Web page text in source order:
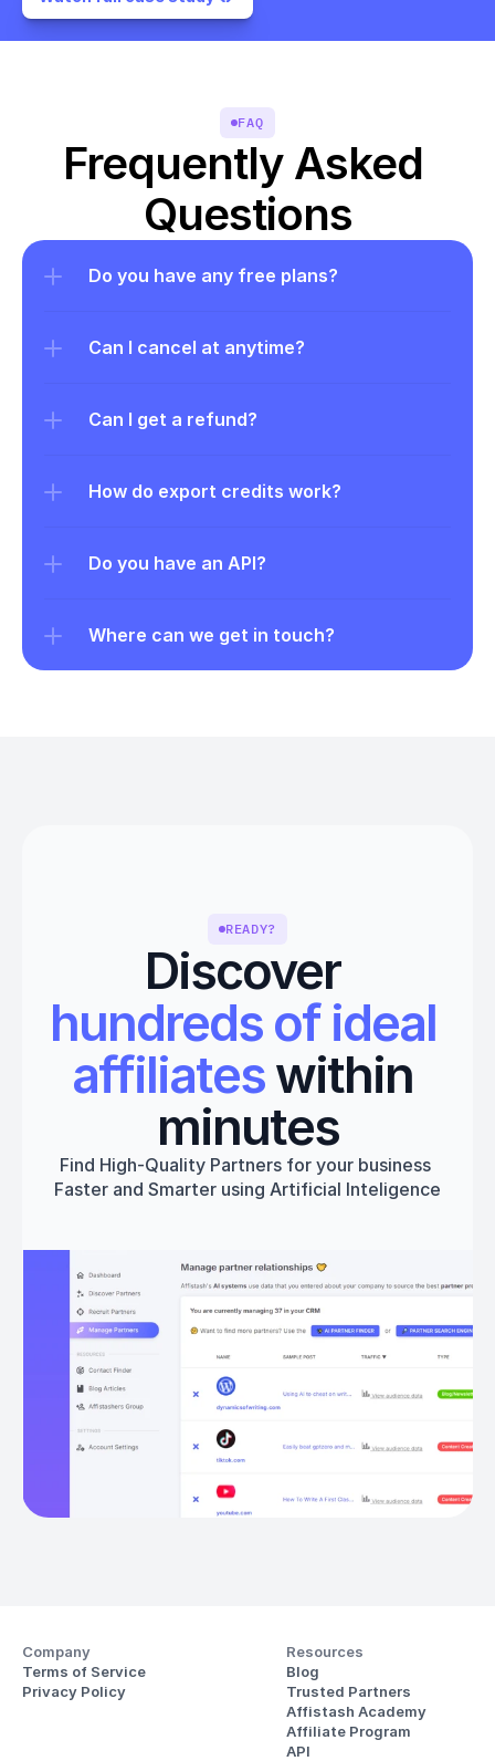
FAQ
Frequently Asked
Questions
Do you have any free plans?
Can I cancel at anytime?
Can I get a refund?
How do export credits work?
Do you have an API?
Where can we get in touch?
READY?
Discover
hundreds of ideal
affiliates within
minutes
Find High-Quality Partners for your business
Faster and Smarter using Artificial Inteligence
Get started
Company
Terms of Service
Privacy Policy
Resources
Blog
Trusted Partners
Affistash Academy
Affiliate Program
API